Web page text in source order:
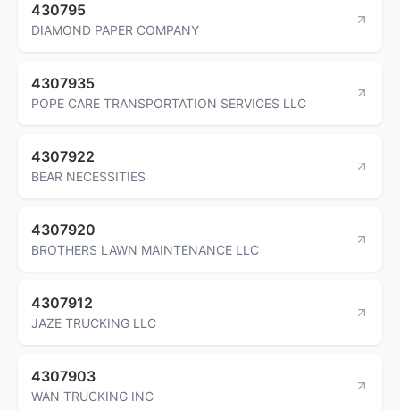
430795
DIAMOND PAPER COMPANY
4307935
POPE CARE TRANSPORTATION SERVICES LLC
4307922
BEAR NECESSITIES
4307920
BROTHERS LAWN MAINTENANCE LLC
4307912
JAZE TRUCKING LLC
4307903
WAN TRUCKING INC